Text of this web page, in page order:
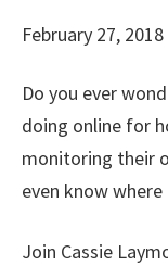
February 27, 2018
Do you ever
doing online for
monitoring their
even know
Join Cassie